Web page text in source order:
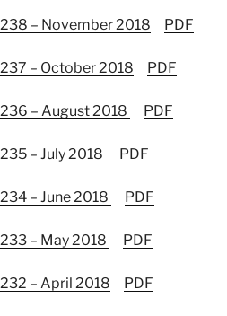
238 – November 2018 PDF
237 – October 2018 PDF
236 – August 2018 PDF
235 – July 2018 PDF
234 – June 2018 PDF
233 – May 2018 PDF
232 – April 2018 PDF